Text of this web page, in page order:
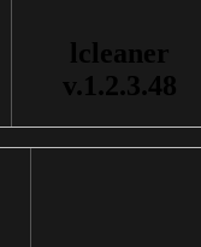
lcleaner
v.1.2.3.48